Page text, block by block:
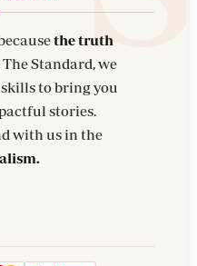
the truth
The Standard, we
to bring you
stories.
with us in the